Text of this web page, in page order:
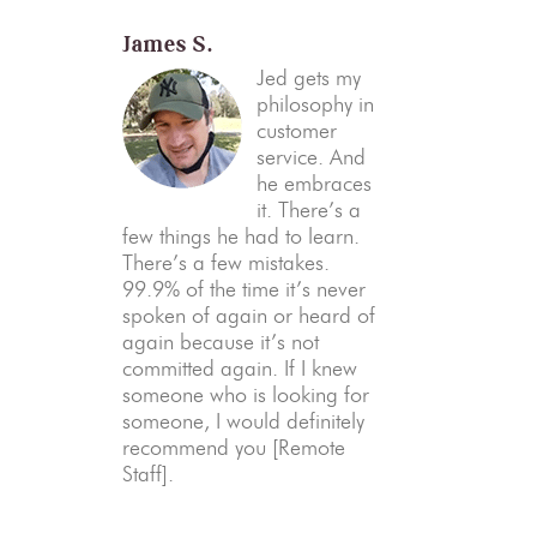
James S.
Jed gets my
philosophy in
customer
service. And
he embraces
it. There’s a
few things he had to learn.
There’s a few mistakes.
99.9% of the time it’s never
spoken of again or heard of
again because it’s not
committed again. If I knew
someone who is looking for
someone, I would definitely
recommend you [Remote
Staff].